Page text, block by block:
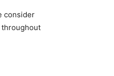
consider
throughout